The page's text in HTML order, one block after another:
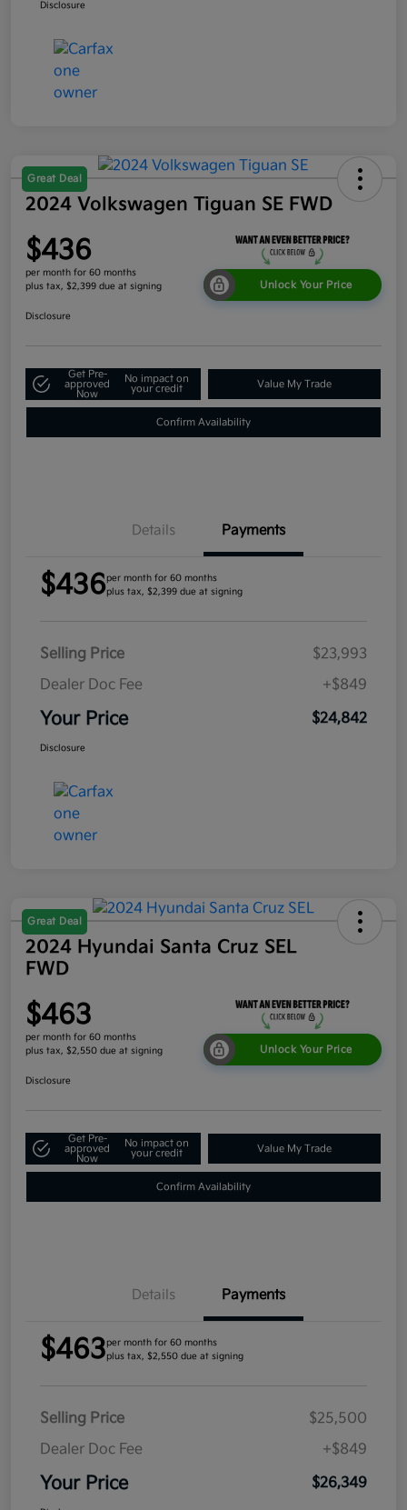
Disclosure
Great Deal
2024 Volkswagen Tiguan SE FWD
$436
per month for 60 months
plus tax, $2,399 due at signing
Unlock Your Price
Disclosure
Get Pre-
approved
Now
No impact on
your credit
Value My Trade
Confirm Availability
Details Payments
$436per month for 60 months
plus tax, $2,399 due at signing
Selling Price
$23,993
Dealer Doc Fee
+$849
Your Price $24,842
Disclosure
Great Deal
2024 Hyundai Santa Cruz SEL
FWD
$463
per month for 60 months
plus tax, $2,550 due at signing
Unlock Your Price
Disclosure
Get Pre-
approved
Now
No impact on
your credit
Value My Trade
Confirm Availability
Details Payments
$463per month for 60 months
plus tax, $2,550 due at signing
Selling Price
$25,500
Dealer Doc Fee
+$849
Your Price $26,349